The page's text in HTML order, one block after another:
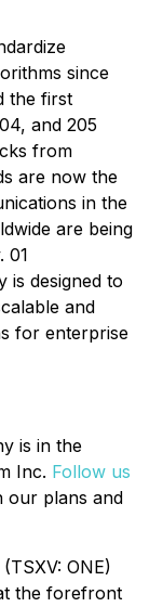
since
the first
and 205
from
are now the
in the
are being
01
is designed to
and
for enterprise
is in the
Inc. Follow us
our plans and
ONE)
the forefront